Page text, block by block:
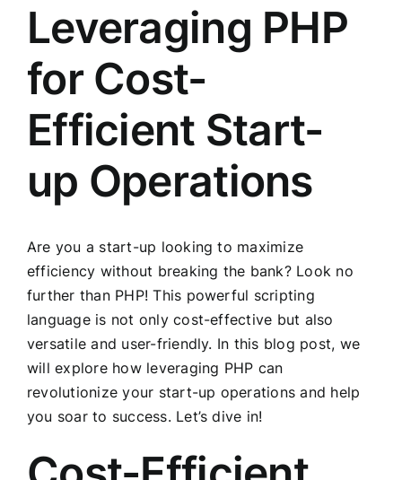
Leveraging PHP
for Cost-
Efficient Start-
up Operations
Are you a start-up looking to maximize
efficiency without breaking the bank? Look no
further than PHP! This powerful scripting
language is not only cost-effective but also
versatile and user-friendly. In this blog post, we
will explore how leveraging PHP can
revolutionize your start-up operations and help
you soar to success. Let’s dive in!